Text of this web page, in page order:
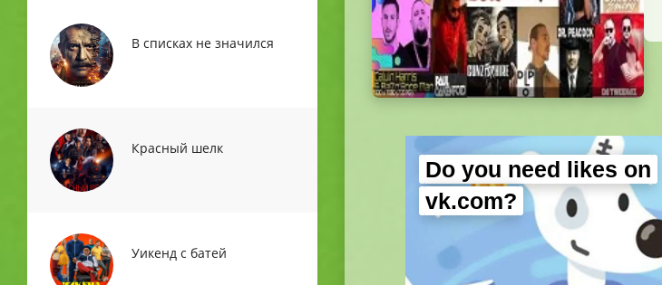
В списках не значился
Красный шелк
Уикенд с батей
Do you need likes on
vk.com?